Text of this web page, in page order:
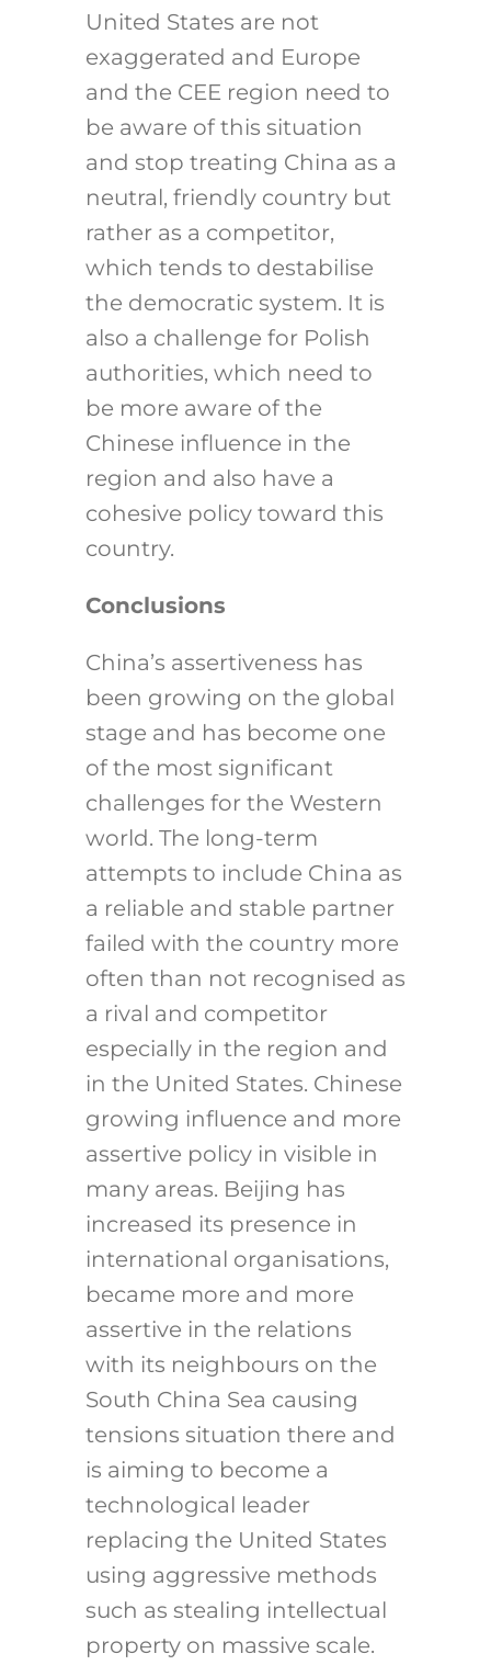
United States are not
exaggerated and Europe
and the CEE region need to
be aware of this situation
and stop treating China as a
neutral, friendly country but
rather as a competitor,
which tends to destabilise
the democratic system. It is
also a challenge for Polish
authorities, which need to
be more aware of the
Chinese influence in the
region and also have a
cohesive policy toward this
country.
Conclusions
China’s assertiveness has
been growing on the global
stage and has become one
of the most significant
challenges for the Western
world. The long-term
attempts to include China as
a reliable and stable partner
failed with the country more
often than not recognised as
a rival and competitor
especially in the region and
in the United States. Chinese
growing influence and more
assertive policy in visible in
many areas. Beijing has
increased its presence in
international organisations,
became more and more
assertive in the relations
with its neighbours on the
South China Sea causing
tensions situation there and
is aiming to become a
technological leader
replacing the United States
using aggressive methods
such as stealing intellectual
property on massive scale.